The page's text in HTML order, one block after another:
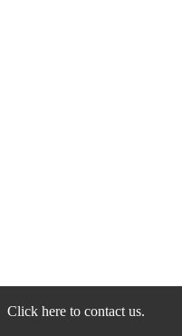
Click here to contact us.